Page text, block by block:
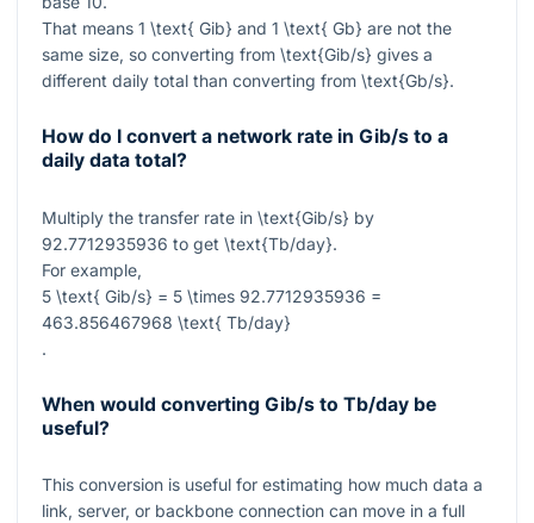
That means 1 \text{ Gib} and 1 \text{ Gb} are not the
same size, so converting from \text{Gib/s} gives a
different daily total than converting from \text{Gb/s}.
How do I convert a network rate in Gib/s to a
daily data total?
Multiply the transfer rate in \text{Gib/s} by
92.7712935936 to get \text{Tb/day}.
For example,
5 \text{ Gib/s} = 5 \times 92.7712935936 =
463.856467968 \text{ Tb/day}
.
When would converting Gib/s to Tb/day be
useful?
This conversion is useful for estimating how much data a
link, server, or backbone connection can move in a full